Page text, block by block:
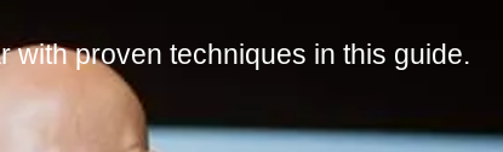
with proven techniques in this guide.